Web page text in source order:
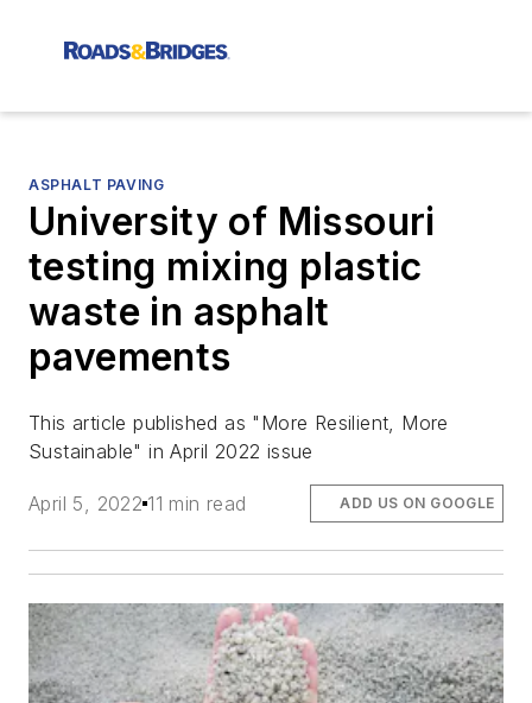
ASPHALT PAVING
University of Missouri
testing mixing plastic
waste in asphalt
pavements
This article published as "More Resilient, More
Sustainable" in April 2022 issue
April 5, 2022 11 min read ADD US ON GOOGLE